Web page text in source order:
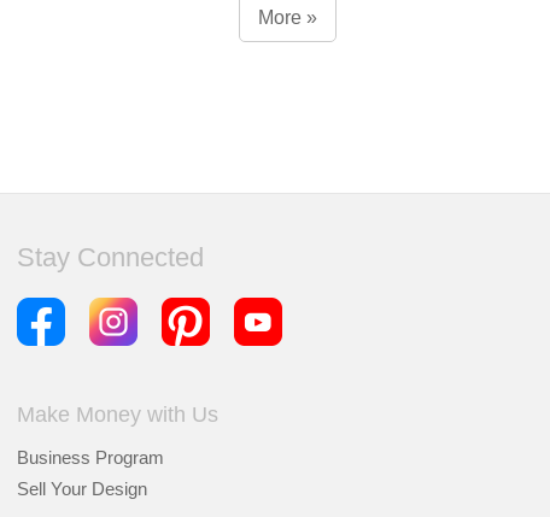
More »
Stay Connected
Make Money with Us
Business Program
Sell Your Design